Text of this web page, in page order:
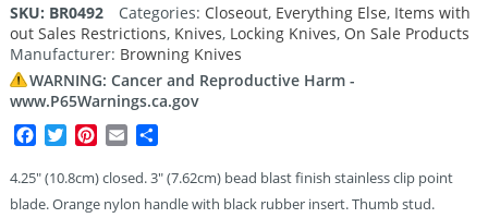
SKU: BR0492 Categories: Closeout, Everything Else, Items with
out Sales Restrictions, Knives, Locking Knives, On Sale Products
Manufacturer: Browning Knives
WARNING: Cancer and Reproductive Harm -
www.P65Warnings.ca.gov
Facebook
TwitterPinterest
Email
4.25″ (10.8cm) closed. 3″ (7.62cm) bead blast finish stainless clip point
blade. Orange nylon handle with black rubber insert. Thumb stud.